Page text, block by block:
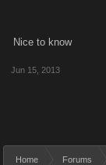
Nice to know
Jun 15, 2013
Home Forums